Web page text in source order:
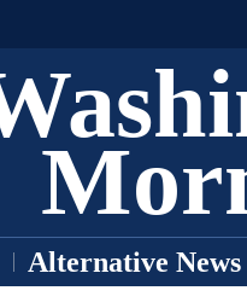
Alternative News